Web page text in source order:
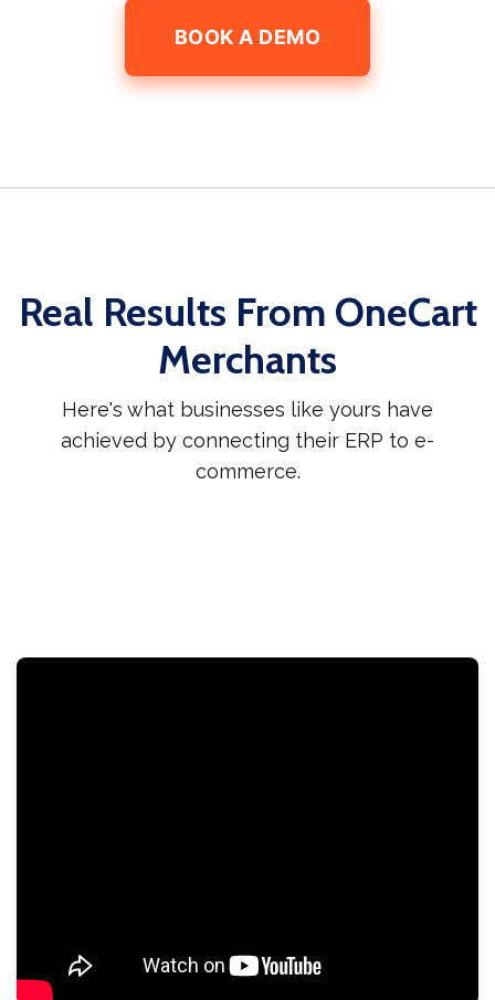
BOOK A DEMO
Real Results From OneCart
Merchants
Here's what businesses like yours have
achieved by connecting their ERP to e-
commerce.